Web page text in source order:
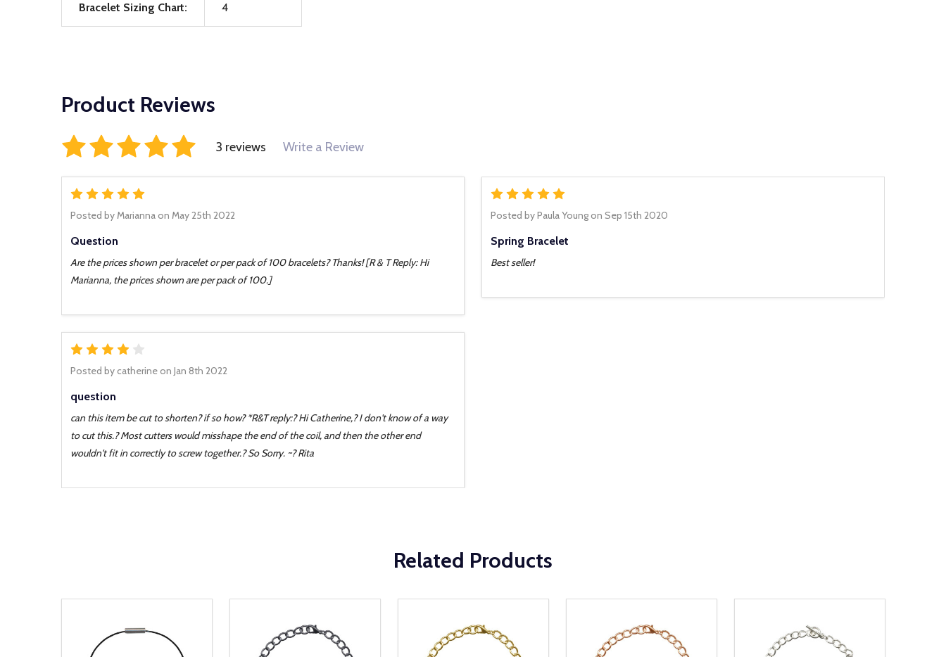
Bracelet Sizing Chart: 4
Product Reviews
3 reviews Write a Review
Question
Posted byMariannaon May 25th 2022
Are the prices shown per bracelet or per pack of 100 bracelets? Thanks! [R & T Reply: Hi
Marianna, the prices shown are per pack of 100.]
question
Posted bycatherineon Jan 8th 2022
can this item be cut to shorten? if so how? *R&T reply:? Hi Catherine,? I don't know of a way
to cut this.? Most cutters would misshape the end of the coil, and then the other end
wouldn't fit in correctly to screw together.? So Sorry. ~? Rita
Spring Bracelet
Posted byPaula Youngon Sep 15th 2020
Best seller!
Related Products